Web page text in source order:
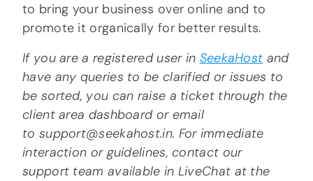
to bring your business over online and to
promote it organically for better results.
If you are a registered user in SeekaHost and
have any queries to be clarified or issues to
be sorted, you can raise a ticket through the
client area dashboard or email
to support@seekahost.in. For immediate
interaction or guidelines, contact our
support team available in LiveChat at the